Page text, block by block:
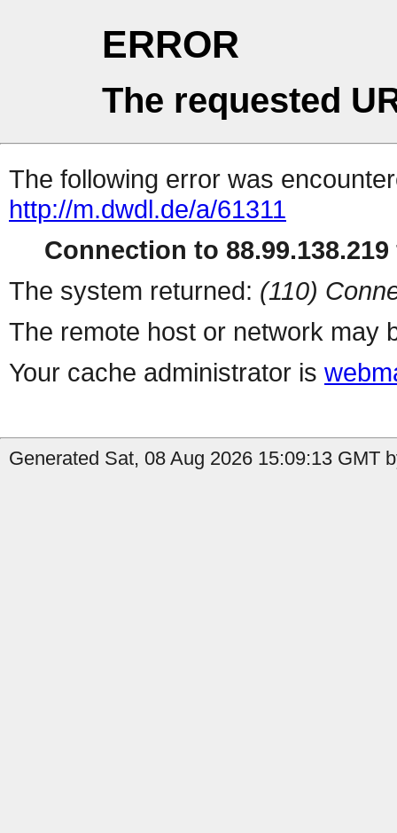
ERROR
The requested
The following error was
http://m.dwdl.de/a/61311
Connection to
The system returned: (110)
The remote host or network may
Your cache administrator is
Generated Sat, 08 Aug 2026 15:09:13 GMT